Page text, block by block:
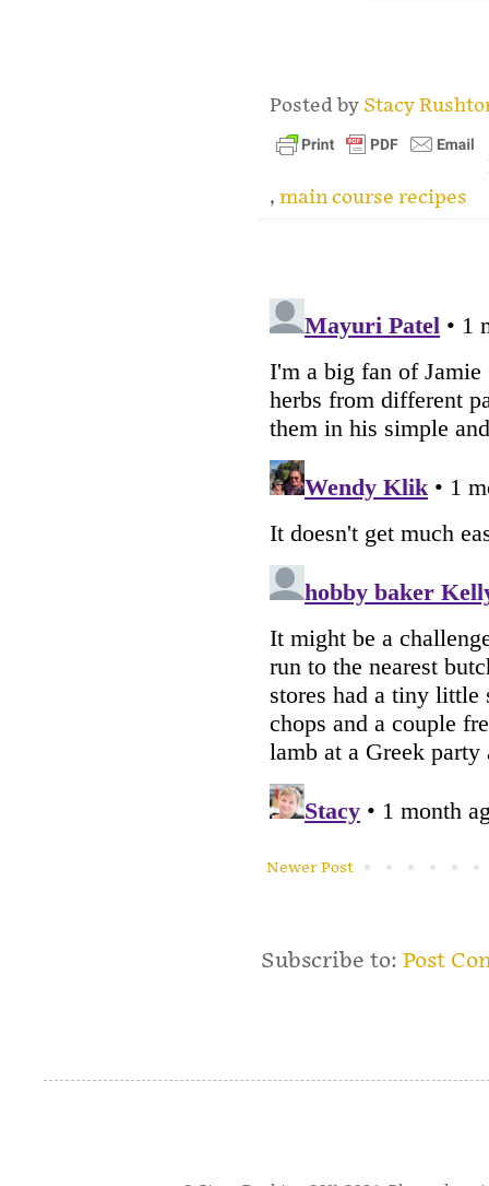
Posted by Stacy
, main course recipes
Newer Post
Subscribe to: Post